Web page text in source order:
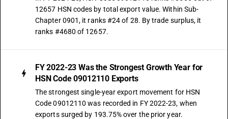
12657 HSN codes by total export value. Within Sub-
Chapter 0901, it ranks #24 of 28. By trade surplus, it
ranks #4680 of 12657.
FY 2022-23 Was the Strongest Growth Year for
HSN Code 09012110 Exports
The strongest single-year export movement for HSN
Code 09012110 was recorded in FY 2022-23, when
exports surged by 193.75% over the prior year.